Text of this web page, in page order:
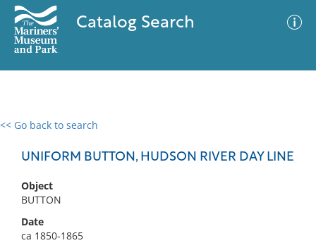
Catalog Search
<< Go back to search
UNIFORM BUTTON, HUDSON RIVER DAY LINE
Object
BUTTON
Date
ca 1850-1865
0 results